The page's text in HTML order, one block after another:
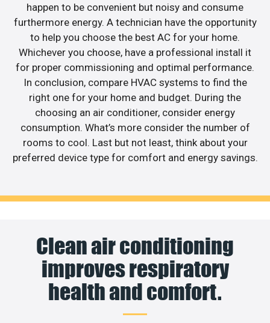
happen to be convenient but noisy and consume
furthermore energy. A technician have the opportunity
to help you choose the best AC for your home.
Whichever you choose, have a professional install it
for proper commissioning and optimal performance.
In conclusion, compare HVAC systems to find the
right one for your home and budget. During the
choosing an air conditioner, consider energy
consumption. What’s more consider the number of
rooms to cool. Last but not least, think about your
preferred device type for comfort and energy savings.
Clean air conditioning
improves respiratory
health and comfort.